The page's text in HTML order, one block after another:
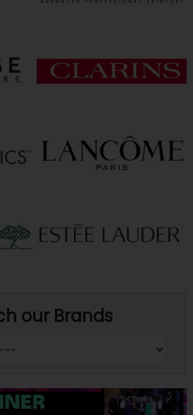
our Brands